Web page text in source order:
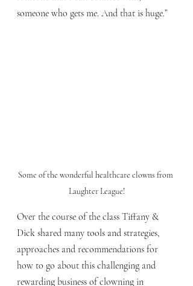
someone who gets me. And that is huge.”
Some of the wonderful healthcare clowns from
Laughter League!
Over the course of the class Tiffany &
Dick shared many tools and strategies,
approaches and recommendations for
how to go about this challenging and
rewarding business of clowning in